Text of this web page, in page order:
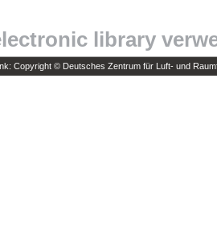
library
Copyright © Deutsches Zentrum für Luft- und